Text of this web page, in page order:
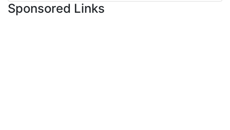
Sponsored Links